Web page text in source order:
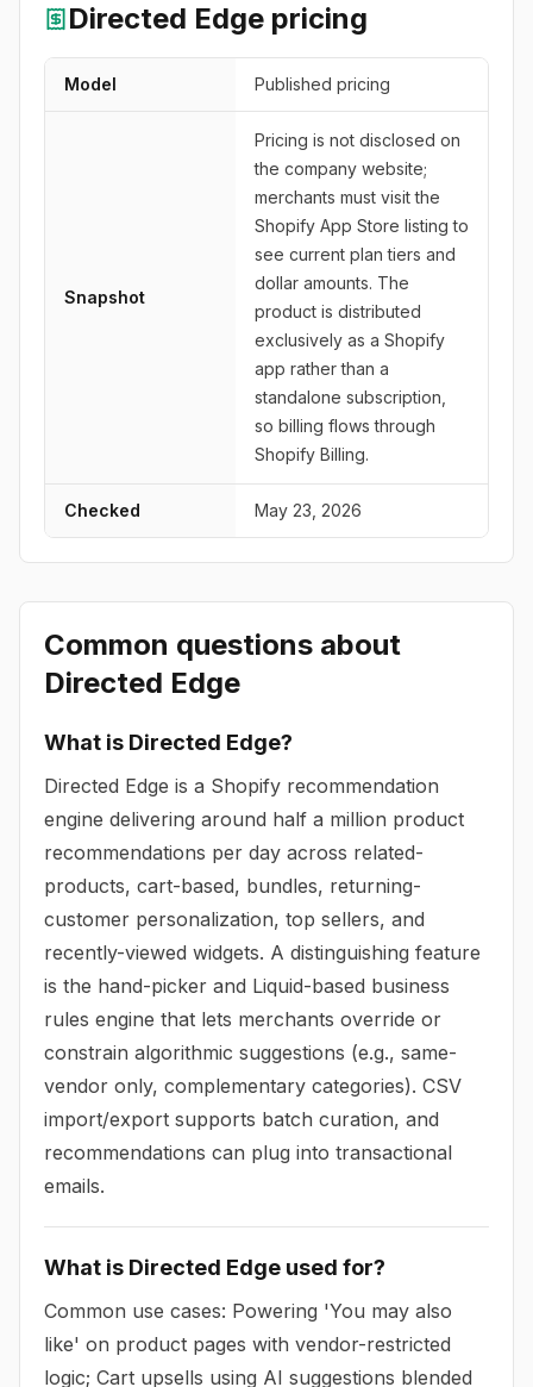
Directed Edge pricing
Model Published pricing
Snapshot
Pricing is not disclosed on
the company website;
merchants must visit the
Shopify App Store listing to
see current plan tiers and
dollar amounts. The
product is distributed
exclusively as a Shopify
app rather than a
standalone subscription,
so billing flows through
Shopify Billing.
Checked May 23, 2026
Common questions about
Directed Edge
What is Directed Edge?
Directed Edge is a Shopify recommendation
engine delivering around half a million product
recommendations per day across related-
products, cart-based, bundles, returning-
customer personalization, top sellers, and
recently-viewed widgets. A distinguishing feature
is the hand-picker and Liquid-based business
rules engine that lets merchants override or
constrain algorithmic suggestions (e.g., same-
vendor only, complementary categories). CSV
import/export supports batch curation, and
recommendations can plug into transactional
emails.
What is Directed Edge used for?
Common use cases: Powering 'You may also
like' on product pages with vendor-restricted
logic; Cart upsells using AI suggestions blended